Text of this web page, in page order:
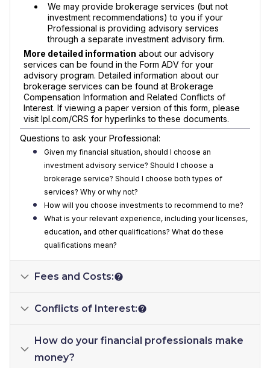
We may provide brokerage services (but not
investment recommendations) to you if your
Professional is providing advisory services
through a separate investment advisory firm.
More detailed information about our advisory
services can be found in the Form ADV for your
advisory program. Detailed information about our
brokerage services can be found at Brokerage
Compensation Information and Related Conflicts of
Interest. If viewing a paper version of this form, please
visit lpl.com/CRS for hyperlinks to these documents.
Questions to ask your Professional:
Given my financial situation, should I choose an
investment advisory service? Should I choose a
brokerage service? Should I choose both types of
services? Why or why not?
How will you choose investments to recommend to me?
What is your relevant experience, including your licenses,
education, and other qualifications? What do these
qualifications mean?
Fees and Costs:
Conflicts of Interest:
How do your financial professionals make
money?